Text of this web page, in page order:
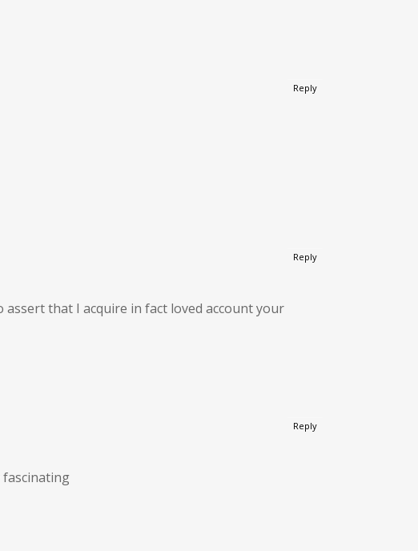
Reply
that I acquire in fact loved account your
Reply
fascinating
Reply